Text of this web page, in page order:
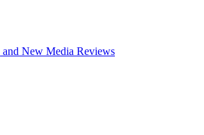
New Media Reviews